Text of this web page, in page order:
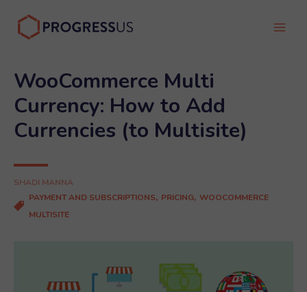
content
WooCommerce Multi
Currency: How to Add
Currencies (to Multisite)
SHADI MANNA
PAYMENT AND SUBSCRIPTIONS, PRICING, WOOCOMMERCE
MULTISITE